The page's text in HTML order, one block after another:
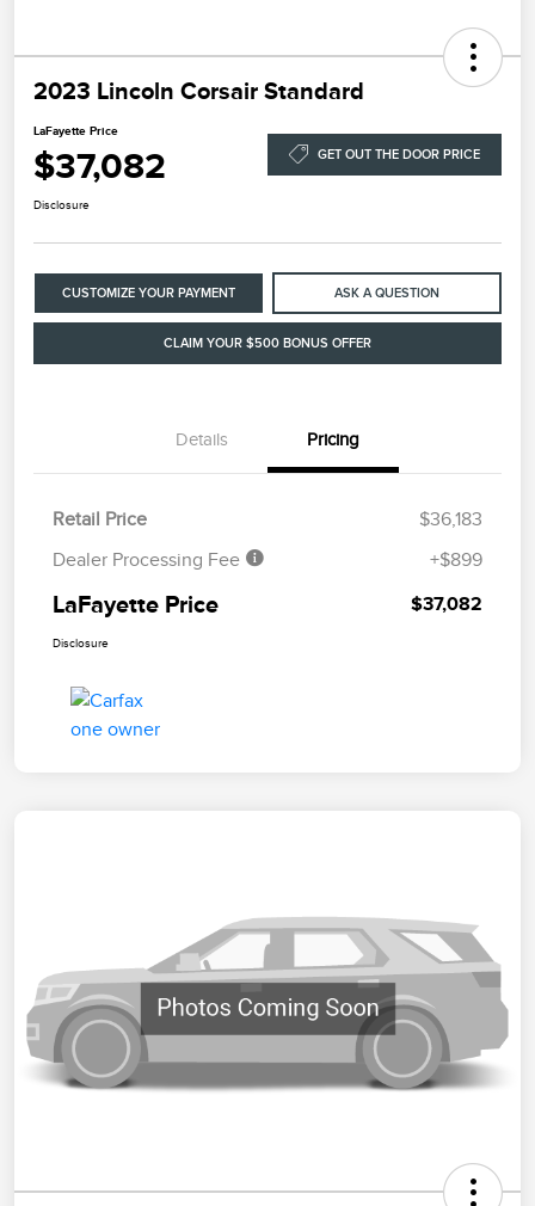
2023 Lincoln Corsair Standard
LaFayette Price
$37,082 GET OUT THE DOOR PRICE
Disclosure
CUSTOMIZE YOUR PAYMENT ASK A QUESTION
CLAIM YOUR $500 BONUS OFFER
Details Pricing
Retail Price
$36,183
Dealer Processing Fee
+$899
LaFayette Price $37,082
Disclosure